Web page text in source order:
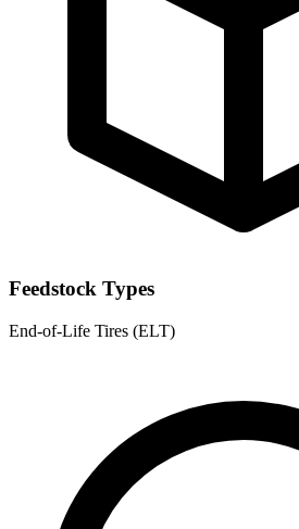
Feedstock Types
End-of-Life Tires (ELT)